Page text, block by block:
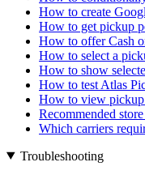
How to create
How to get pickup
How to offer Cash
How to select a
How to show
How to test Atlas
How to view pickup
Recommended
Which carriers
Troubleshooting